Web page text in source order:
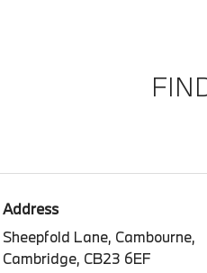
Address
Sheepfold Lane, Cambourne,
Cambridge, CB23 6EF